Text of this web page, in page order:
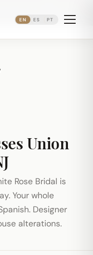
District
EN ES PT
Union
Rose Bridal is
Your whole
Designer
alterations.